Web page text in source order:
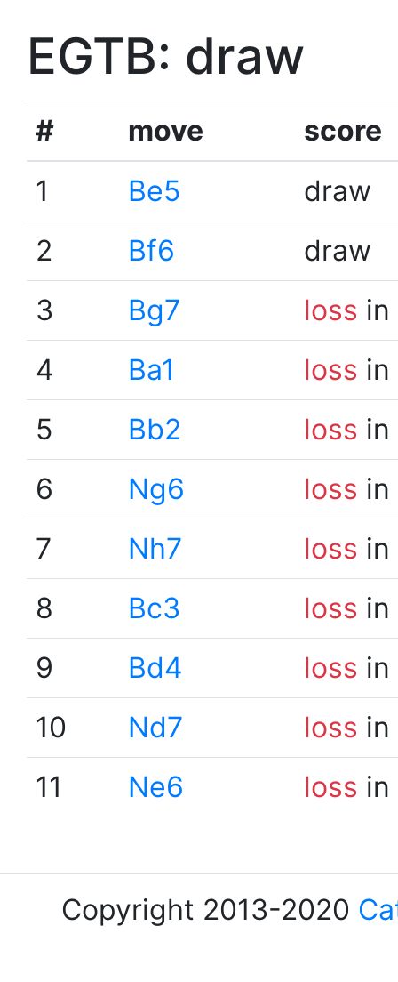
EGTB: draw
# move
score
1
Be5
draw
2
Bf6
draw
3
Bg7 loss
4
Ba1 loss
5
Bb2 loss
6
Ng6 loss
7
Nh7 loss
8
Bc3 loss
9
Bd4 loss
10
Nd7 loss
11
Ne6 loss
Copyright 2013-2020